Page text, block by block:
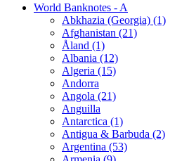
World Banknotes - A
Abkhazia (Georgia) (1)
Afghanistan (21)
Åland (1)
Albania (12)
Algeria (15)
Andorra
Angola (21)
Anguilla
Antarctica (1)
Antigua & Barbuda (2)
Argentina (53)